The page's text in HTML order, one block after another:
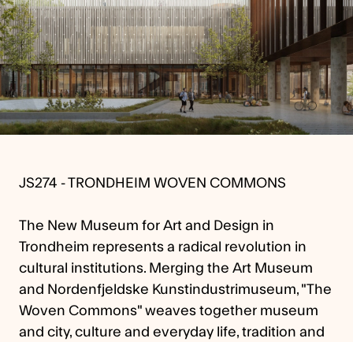
JS274 - TRONDHEIM WOVEN COMMONS
The New Museum for Art and Design in
Trondheim represents a radical revolution in
cultural institutions. Merging the Art Museum
and Nordenfjeldske Kunstindustrimuseum, "The
Woven Commons" weaves together museum
and city, culture and everyday life, tradition and